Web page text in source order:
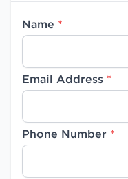
Name *
Email Address *
Phone Number *